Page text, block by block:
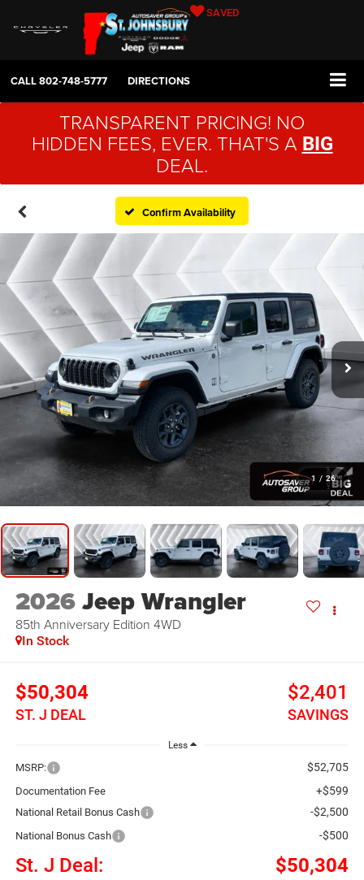
SAVED
CALL802-748-5777 DIRECTIONS
TRANSPARENT PRICING! NO
HIDDEN FEES, EVER. THAT'S A BIG
DEAL.
Confirm Availability
1 / 26
2026Jeep Wrangler
85th Anniversary Edition 4WD
In Stock
$50,304
ST. J DEAL
$2,401
SAVINGS
Less
MSRP: $52,705
Documentation Fee +$599
National Retail Bonus Cash -$2,500
National Bonus Cash -$500
St. J Deal: $50,304